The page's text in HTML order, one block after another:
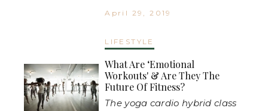
April 29, 2019
LIFESTYLE
What Are ‘Emotional
Workouts' & Are They The
Future Of Fitness?
The yoga cardio hybrid class